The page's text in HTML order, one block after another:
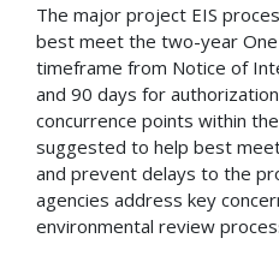
The major project EIS
best meet the two-year One
timeframe from Notice of
and 90 days for
concurrence points within
suggested to help best
and prevent delays to the
agencies address key
environmental review